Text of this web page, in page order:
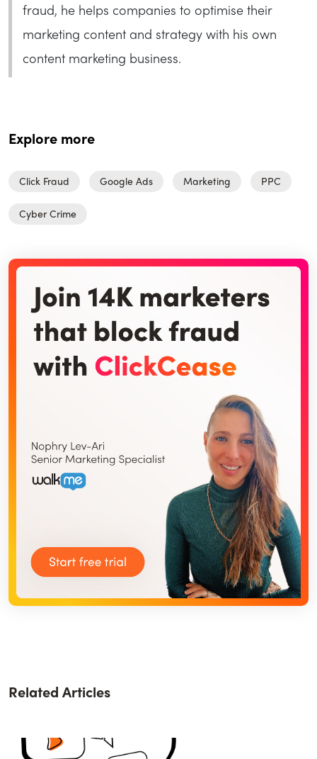
fraud, he helps companies to optimise their
marketing content and strategy with his own
content marketing business.
Explore more
Click Fraud Google Ads Marketing PPC
Cyber Crime
Related Articles